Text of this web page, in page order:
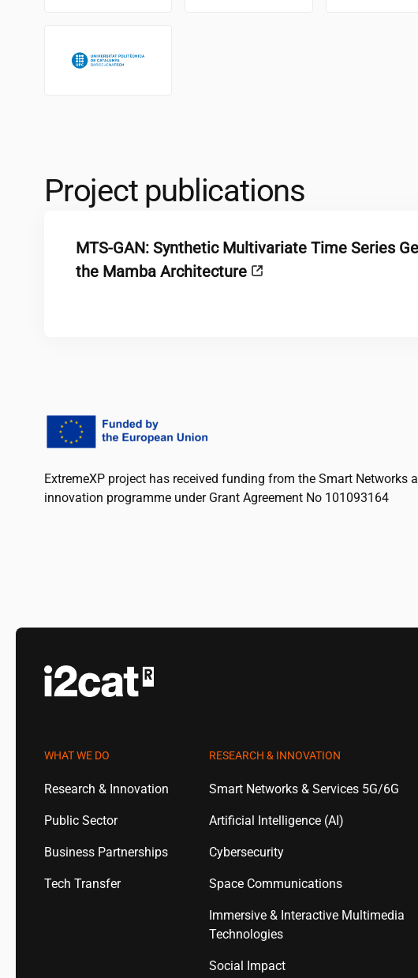
Project publications
MTS-GAN: Synthetic Multivariate Time Series
the Mamba Architecture
ExtremeXP project has received funding from the Smart Networks
innovation programme under Grant Agreement No 101093164
WHAT WE DO
Research & Innovation
Public Sector
Business Partnerships
Tech Transfer
RESEARCH & INNOVATION
Smart Networks & Services 5G/6G
Artificial Intelligence (AI)
Cybersecurity
Space Communications
Immersive & Interactive Multimedia
Technologies
Social Impact